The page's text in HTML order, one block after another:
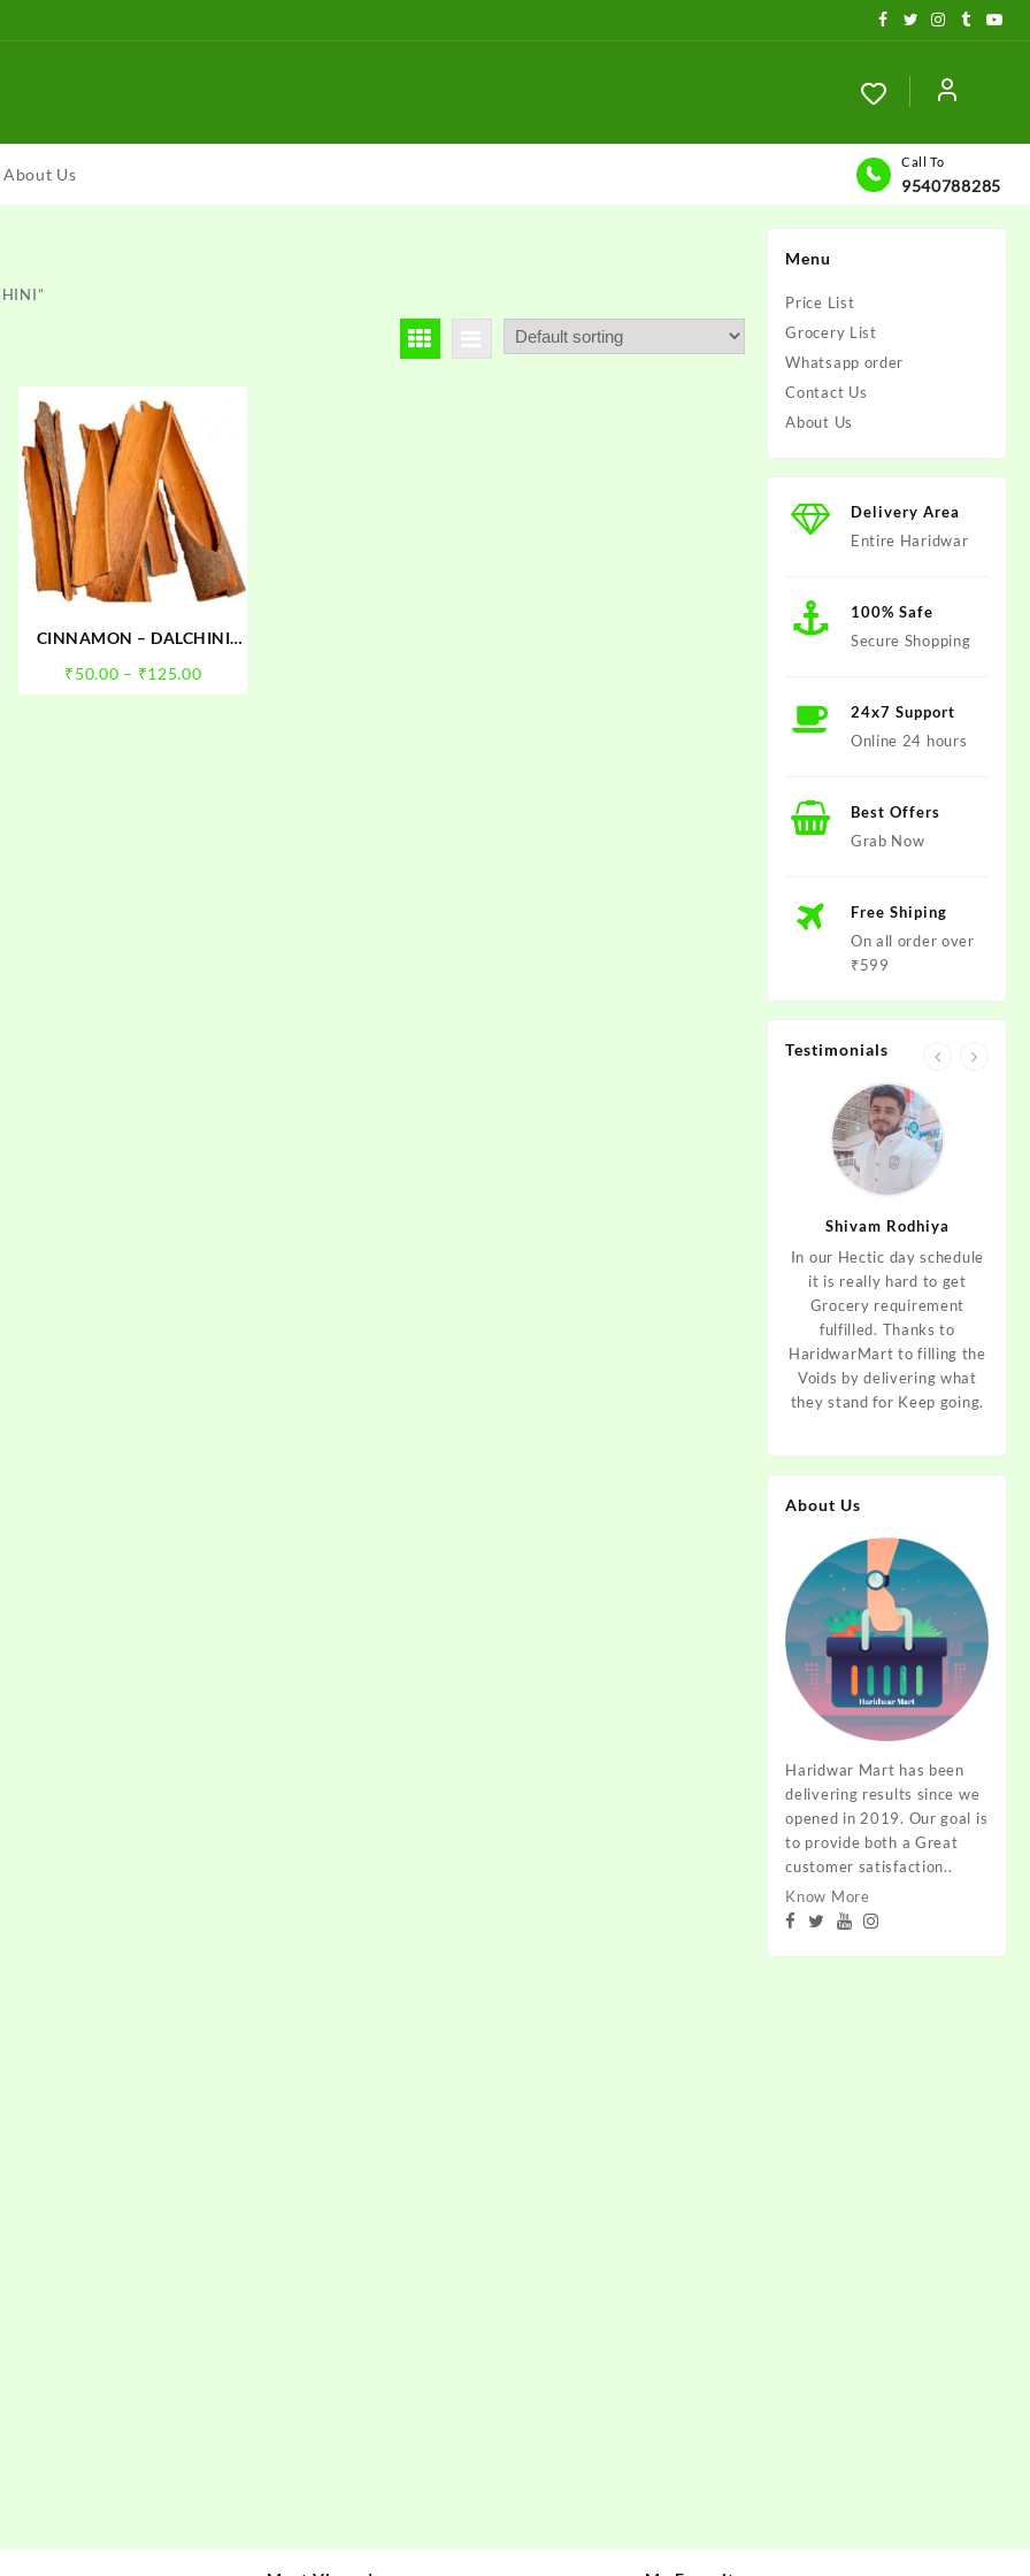
About Us
Call To
9540788285
CINNAMON – DALCHINI
₹50.00 – ₹125.00Price
range:
Menu
Price List
Grocery List
Whatsapp order
Contact Us
About Us
Delivery Area
Entire Haridwar
100% Safe
Secure Shopping
24x7 Support
Online 24 hours
Best Offers
Grab Now
Free Shiping
On all order over
₹599
Testimonials
Shivam Rodhiya
In our Hectic day schedule
it is really hard to get
Grocery requirement
fulfilled. Thanks to
HaridwarMart to filling the
Voids by delivering what
they stand for Keep going.
About Us
Haridwar Mart has been
delivering results since we
opened in 2019. Our goal is
to provide both a Great
customer satisfaction..
Know More